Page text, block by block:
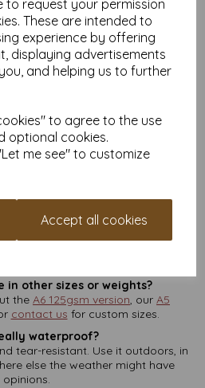
to request your permission
These are intended to
experience by offering
displaying advertisements
and helping us to further
to agree to the use
optional cookies.
me see" to customize
Accept all cookies
Paper Know-How
game forover 25 years, and we’re
advice, custom sizes, or help with
—we’re fast, friendly, and know our
stuff.
in my inkjet printer?
only. Inkjet ink won’t stick
smudge.
at checkout. What you see is what
you pay.
in other sizes or weights?
the A6 125gsm version, our A5
contact us for custom sizes.
waterproof?
tear-resistant. Use it outdoors, in
else the weather might have
opinions.